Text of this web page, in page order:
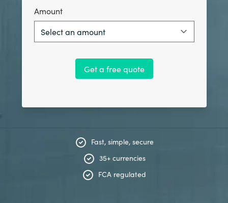
Amount
Select an amount
Get a free quote
Fast, simple, secure
35+ currencies
FCA regulated